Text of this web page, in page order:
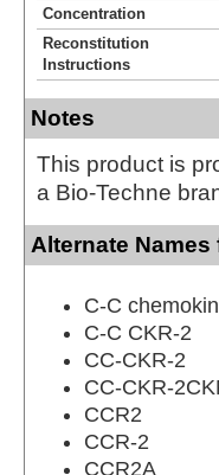
Concentration
Reconstitution
Instructions
Notes
This product is
a Bio-Techne
Alternate
C-C
C-C CKR-2
CC-CKR-2
CC-CKR-
CCR2
CCR-2
CCR2A